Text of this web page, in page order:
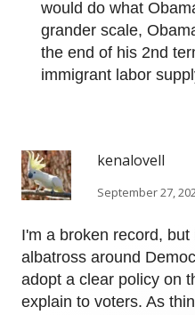
would do what
grander scale,
the end of his 2nd
immigrant labor
kenalovell
September 27,
I'm a broken record,
albatross around
adopt a clear policy on
explain to voters. As